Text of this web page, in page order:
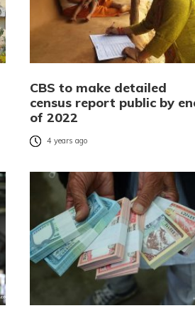
CBS to make detailed
census report public by
of 2022
4 years ago